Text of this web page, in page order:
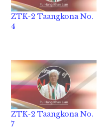
ZTK-2 Taangkona No.
4
ZTK-2 Taangkona No.
7